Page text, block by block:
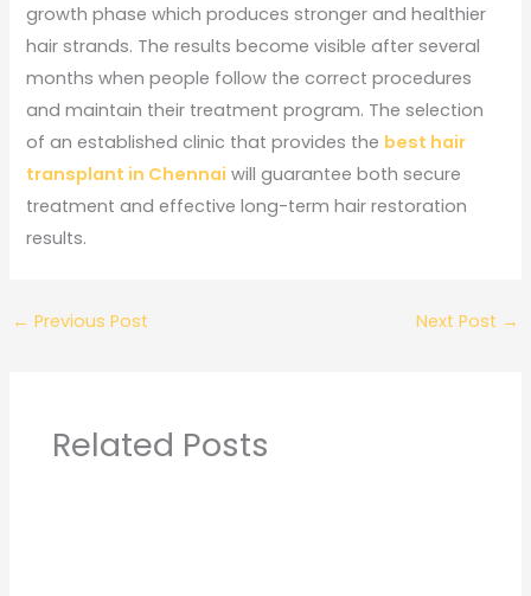
growth phase which produces stronger and healthier
hair strands. The results become visible after several
months when people follow the correct procedures
and maintain their treatment program. The selection
of an established clinic that provides the best hair
transplant in Chennai will guarantee both secure
treatment and effective long-term hair restoration
results.
← Previous Post Next Post →
Related Posts